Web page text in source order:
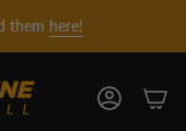
them here!
Account